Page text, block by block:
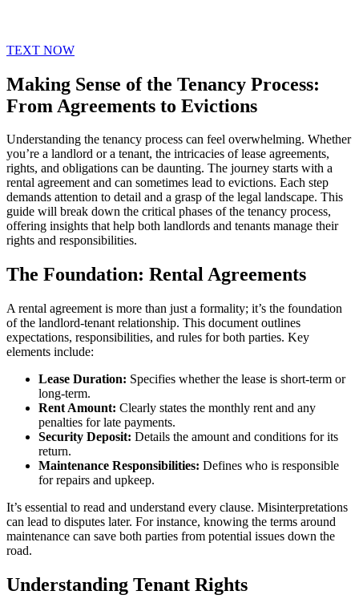
TEXT NOW
Making Sense of the Tenancy Process:
From Agreements to Evictions
Understanding the tenancy process can feel overwhelming. Whether
you’re a landlord or a tenant, the intricacies of lease agreements,
rights, and obligations can be daunting. The journey starts with a
rental agreement and can sometimes lead to evictions. Each step
demands attention to detail and a grasp of the legal landscape. This
guide will break down the critical phases of the tenancy process,
offering insights that help both landlords and tenants manage their
rights and responsibilities.
The Foundation: Rental Agreements
A rental agreement is more than just a formality; it’s the foundation
of the landlord-tenant relationship. This document outlines
expectations, responsibilities, and rules for both parties. Key
elements include:
Lease Duration: Specifies whether the lease is short-term or
long-term.
Rent Amount: Clearly states the monthly rent and any
penalties for late payments.
Security Deposit: Details the amount and conditions for its
return.
Maintenance Responsibilities: Defines who is responsible
for repairs and upkeep.
It’s essential to read and understand every clause. Misinterpretations
can lead to disputes later. For instance, knowing the terms around
maintenance can save both parties from potential issues down the
road.
Understanding Tenant Rights